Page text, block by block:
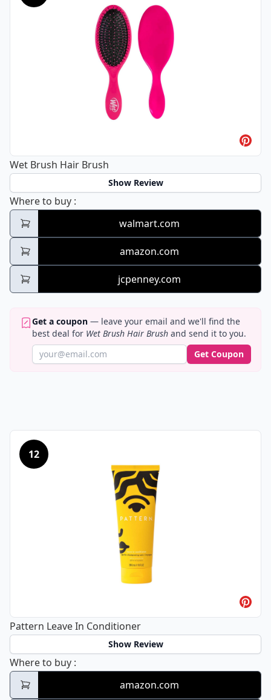
Wet Brush Hair Brush
Show Review
Where to buy Wet Brush Hair Brush
:
walmart.com
amazon.com
jcpenney.com
Get a coupon — leave your email and we'll find the
best deal for Wet Brush Hair Brush and send it to you.
Get Coupon
12
Pattern Leave In Conditioner
Show Review
Where to buy Pattern Leave In Conditioner
:
amazon.com